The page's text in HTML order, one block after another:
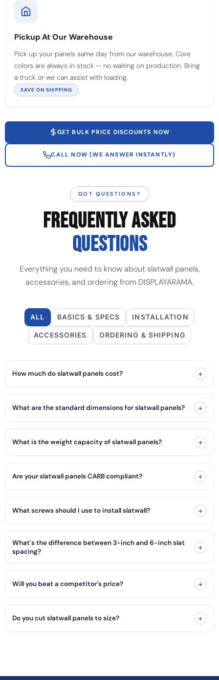
Pickup At Our Warehouse
Pick up your panels same day from our warehouse. Core
colors are always in stock — no waiting on production. Bring
a truck or we can assist with loading.
SAVE ON SHIPPING
GET BULK PRICE DISCOUNTS NOW
CALL NOW (WE ANSWER INSTANTLY)
GOT QUESTIONS?
FREQUENTLY ASKED
QUESTIONS
Everything you need to know about slatwall panels,
accessories, and ordering from DISPLAYARAMA.
ALL BASICS & SPECS INSTALLATION
ACCESSORIES ORDERING & SHIPPING
How much do slatwall panels cost? +
What are the standard dimensions for slatwall panels? +
What is the weight capacity of slatwall panels? +
Are your slatwall panels CARB compliant? +
What screws should I use to install slatwall? +
What's the difference between 3-inch and 6-inch slat
spacing?
+
Will you beat a competitor's price? +
Do you cut slatwall panels to size? +